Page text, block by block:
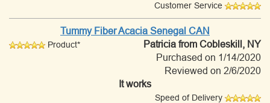
Customer Service
Tummy Fiber Acacia Senegal CAN
Product* Patricia from Cobleskill, NY
Purchased on 1/14/2020
Reviewed on 2/6/2020
It works
Speed of Delivery